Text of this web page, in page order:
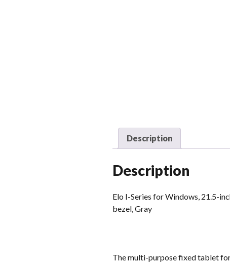
Description
Description
Elo I-Series for Windows, 21.5-
bezel, Gray
The multi-purpose fixed tablet